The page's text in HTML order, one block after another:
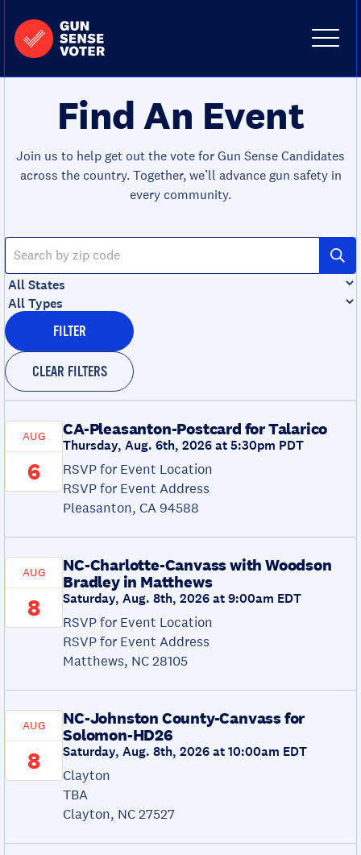
-
Gun
Sense
Voter
Site
Close
Find An Event
Join us to help get out the vote for Gun Sense Candidates
across the country. Together, we’ll advance gun safety in
every community.
Search
by
zip
code
Filter
by
state
Filter
by
type
FILTER
CLEAR FILTERS
AUG
6
CA-Pleasanton-Postcard for Talarico
Thursday, Aug. 6th, 2026 at 5:30pm PDT
RSVP for Event Location
RSVP for Event Address
Pleasanton, CA 94588
AUG
8
NC-Charlotte-Canvass with Woodson
Bradley in Matthews
Saturday, Aug. 8th, 2026 at 9:00am EDT
RSVP for Event Location
RSVP for Event Address
Matthews, NC 28105
AUG
8
NC-Johnston County-Canvass for
Solomon-HD26
Saturday, Aug. 8th, 2026 at 10:00am EDT
Clayton
TBA
Clayton, NC 27527